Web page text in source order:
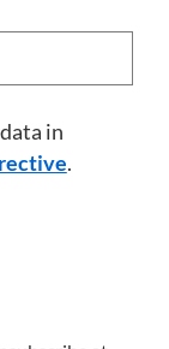
in
.